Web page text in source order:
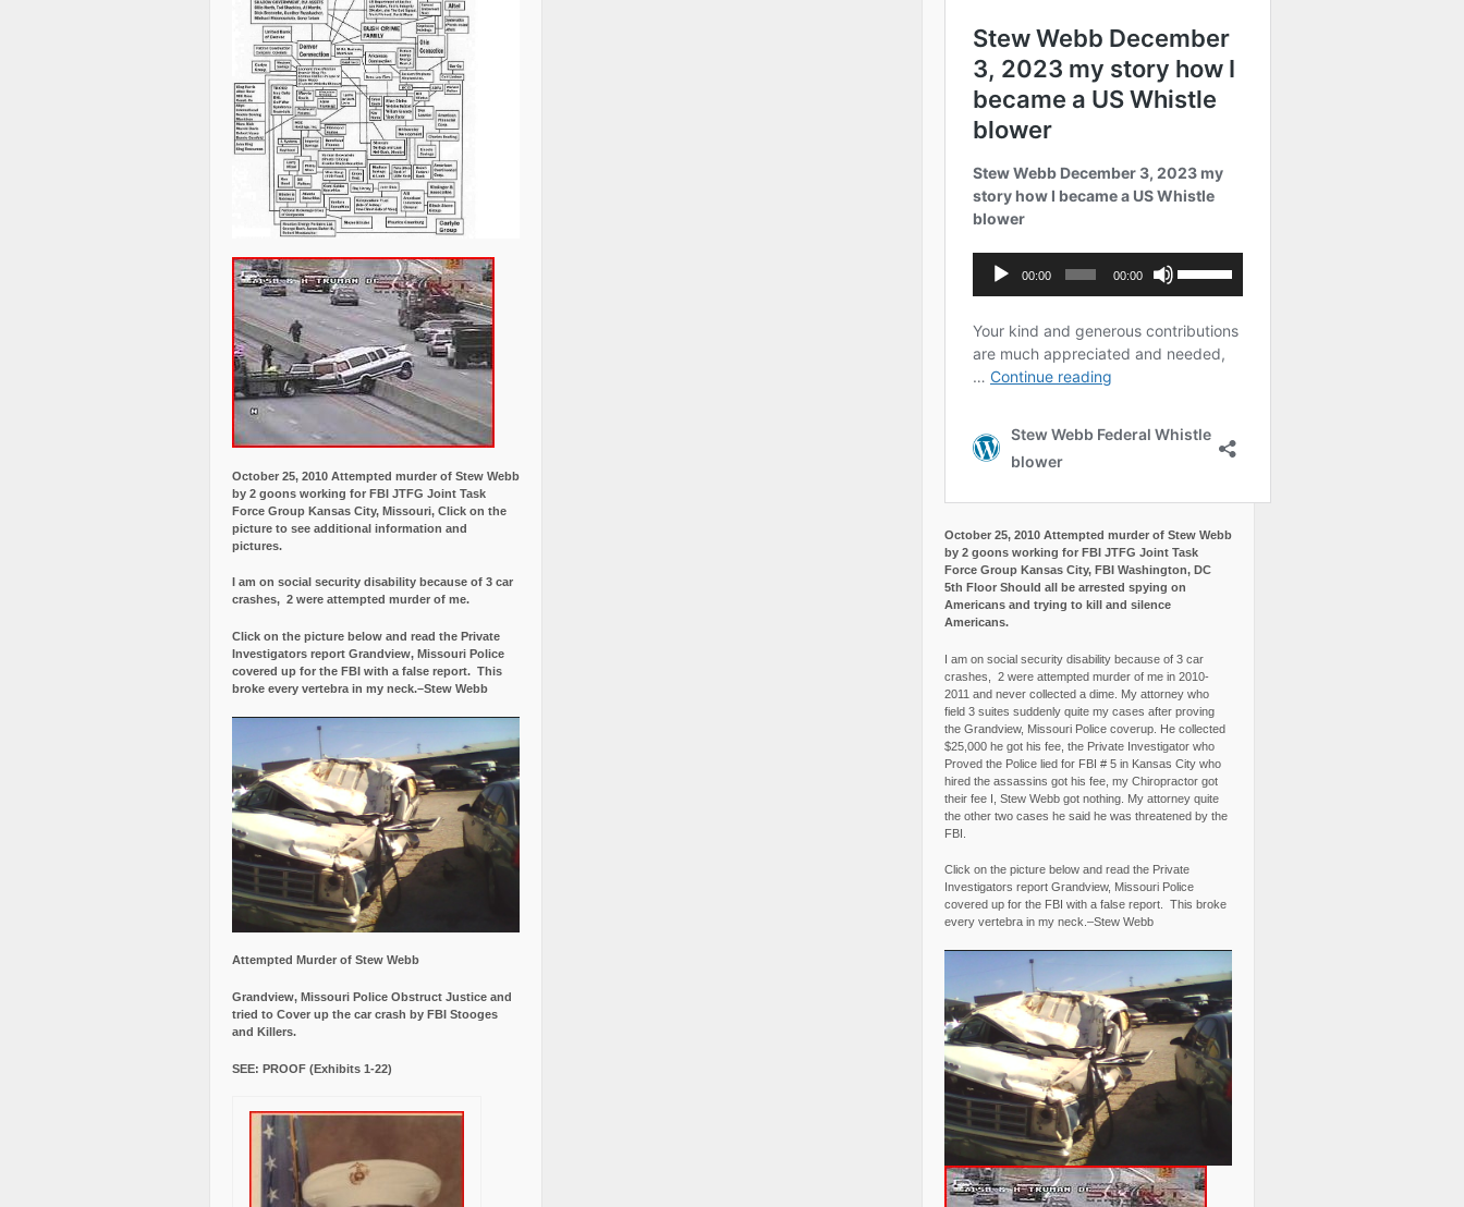
October 25, 2010 Attempted murder of Stew Webb
by 2 goons working for FBI JTFG Joint Task
Force Group Kansas City, Missouri, Click on the
picture to see additional information and
pictures.
I am on social security disability because of 3 car
crashes, 2 were attempted murder of me.
Click on the picture below and read the Private
Investigators report Grandview, Missouri Police
covered up for the FBI with a false report. This
broke every vertebra in my neck.–Stew Webb
Attempted Murder of Stew Webb
Grandview, Missouri Police Obstruct Justice and
tried to Cover up the car crash by FBI Stooges
and Killers.
SEE: PROOF (Exhibits 1-22)
October 25, 2010 Attempted murder of Stew Webb
by 2 goons working for FBI JTFG Joint Task
Force Group Kansas City, FBI Washington, DC
5th Floor Should all be arrested spying on
Americans and trying to kill and silence
Americans.
I am on social security disability because of 3 car
crashes, 2 were attempted murder of me in 2010-
2011 and never collected a dime. My attorney who
field 3 suites suddenly quite my cases after proving
the Grandview, Missouri Police coverup. He collected
$25,000 he got his fee, the Private Investigator who
Proved the Police lied for FBI # 5 in Kansas City who
hired the assassins got his fee, my Chiropractor got
their fee I, Stew Webb got nothing. My attorney quite
the other two cases he said he was threatened by the
FBI.
Click on the picture below and read the Private
Investigators report Grandview, Missouri Police
covered up for the FBI with a false report. This broke
every vertebra in my neck.–Stew Webb